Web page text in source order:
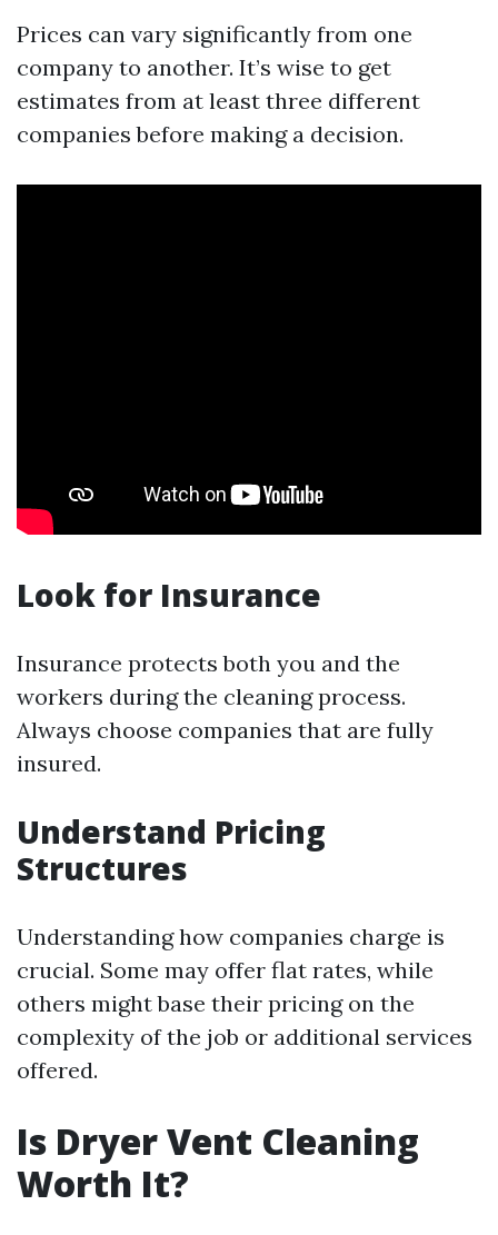
Prices can vary significantly from one
company to another. It’s wise to get
estimates from at least three different
companies before making a decision.
Look for Insurance
Insurance protects both you and the
workers during the cleaning process.
Always choose companies that are fully
insured.
Understand Pricing
Structures
Understanding how companies charge is
crucial. Some may offer flat rates, while
others might base their pricing on the
complexity of the job or additional services
offered.
Is Dryer Vent Cleaning
Worth It?